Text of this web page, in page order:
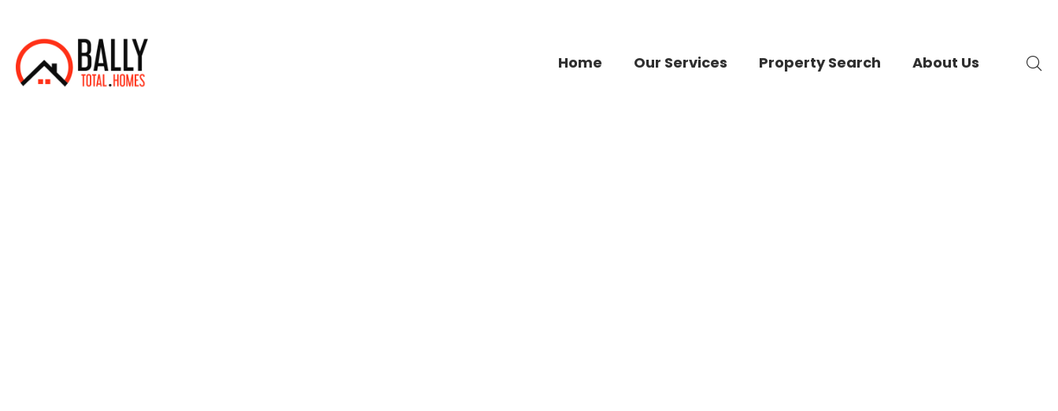
Home Our Services Property Search About Us